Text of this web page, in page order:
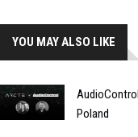
YOU MAY ALSO LIKE
Poland